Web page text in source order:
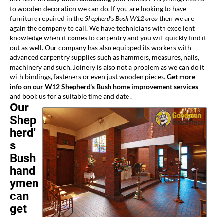
to wooden decoration we can do. If you are looking to have
furniture repaired in theShepherd's Bush W12 areathen we are
again the company to call. We have technicians with excellent
knowledge when it comes to carpentry and you will quickly find it
out as well. Our company has also equipped its workers with
advanced carpentry supplies such as hammers, measures, nails,
machinery and such. Joinery is also not a problem as we can do it
with bindings, fasteners or even just wooden pieces.Get more
info on our W12 Shepherd's Bush home improvement services
and book us for a suitable time and date .
Our
Shep
herd'
s
Bush
hand
ymen
can
get